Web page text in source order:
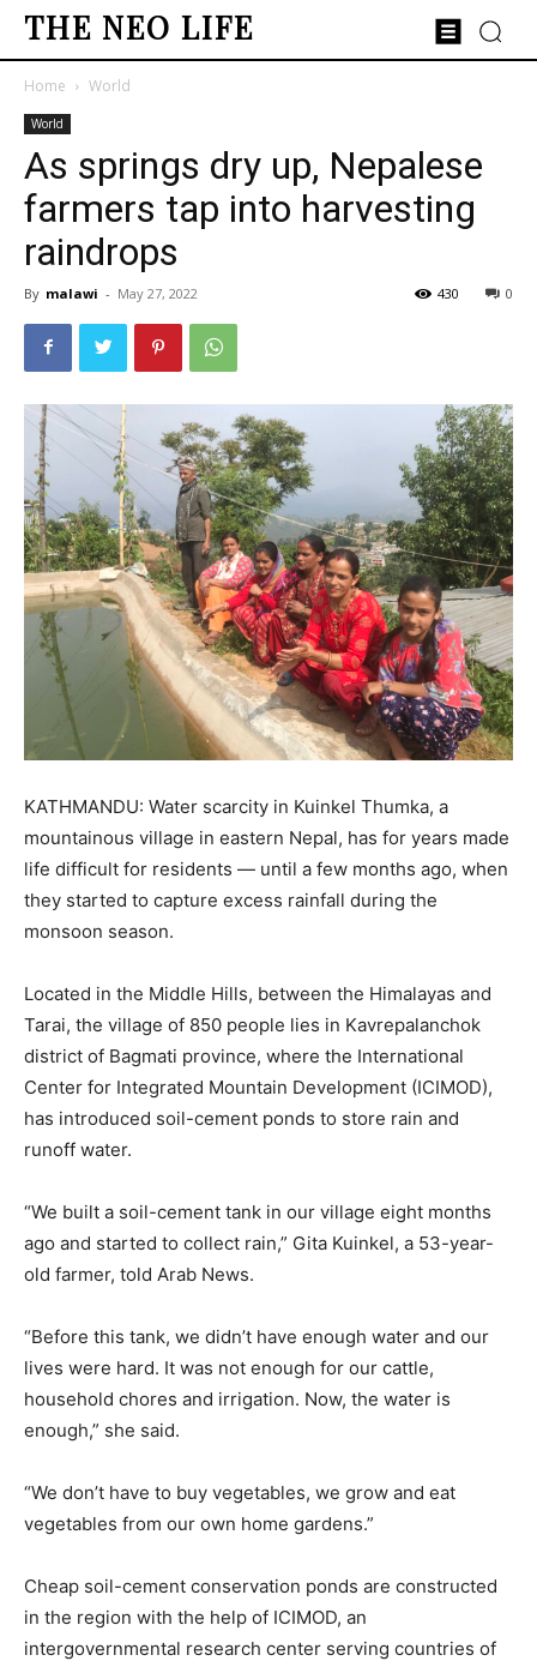
THE NEO LIFE
Home World
World
As springs dry up, Nepalese
farmers tap into harvesting
raindrops
By malawi - May 27, 2022 0
430
KATHMANDU: Water scarcity in Kuinkel Thumka, a
mountainous village in eastern Nepal, has for years made
life difficult for residents — until a few months ago, when
they started to capture excess rainfall during the
monsoon season.
Located in the Middle Hills, between the Himalayas and
Tarai, the village of 850 people lies in Kavrepalanchok
district of Bagmati province, where the International
Center for Integrated Mountain Development (ICIMOD),
has introduced soil-cement ponds to store rain and
runoff water.
“We built a soil-cement tank in our village eight months
ago and started to collect rain,” Gita Kuinkel, a 53-year-
old farmer, told Arab News.
“Before this tank, we didn’t have enough water and our
lives were hard. It was not enough for our cattle,
household chores and irrigation. Now, the water is
enough,” she said.
“We don’t have to buy vegetables, we grow and eat
vegetables from our own home gardens.”
Cheap soil-cement conservation ponds are constructed
in the region with the help of ICIMOD, an
intergovernmental research center serving countries of